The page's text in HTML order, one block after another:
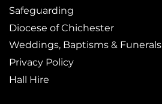
Safeguarding
Diocese of Chichester
Weddings, Baptisms & Funerals
Privacy Policy
Hall Hire